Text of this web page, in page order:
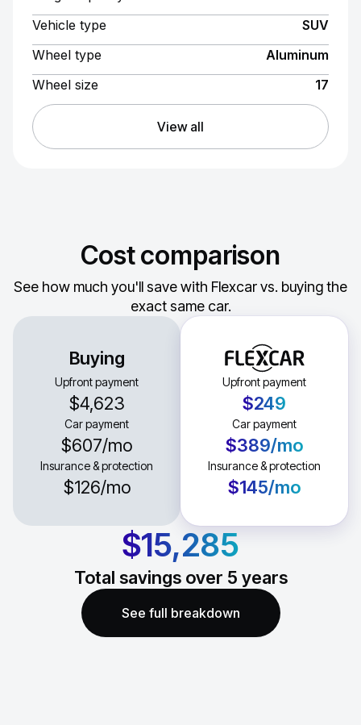
Vehicle type
SUV
Wheel type
Aluminum
Wheel size
17
View all
Cost comparison
See how much you'll save with Flexcar vs. buying the
exact same car.
Buying
Upfront payment
$4,623
Car payment
$607/mo
Insurance & protection
$126/mo
Upfront payment
$249
Car payment
$389/mo
Insurance & protection
$145/mo
$15,285
Total savings over 5 years
See full breakdown